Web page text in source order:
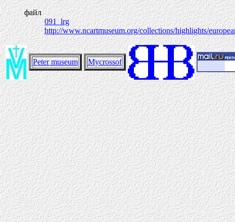
файл
091_lrg
http://www.ncartmuseum.org/collections/highlights/
Peter museum Mycrossof